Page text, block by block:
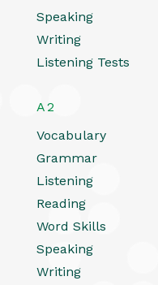
Speaking
Writing
Listening Tests
A2
Vocabulary
Grammar
Listening
Reading
Word Skills
Speaking
Writing